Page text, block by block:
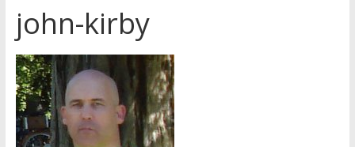
Jehovah’s Witnesses and the
United Nations – 20 Years
Later
Watchtower Defies Court
Order; Montana Judge Fines
and Sanctions Jehovah’s
Witnesses
john-kirby